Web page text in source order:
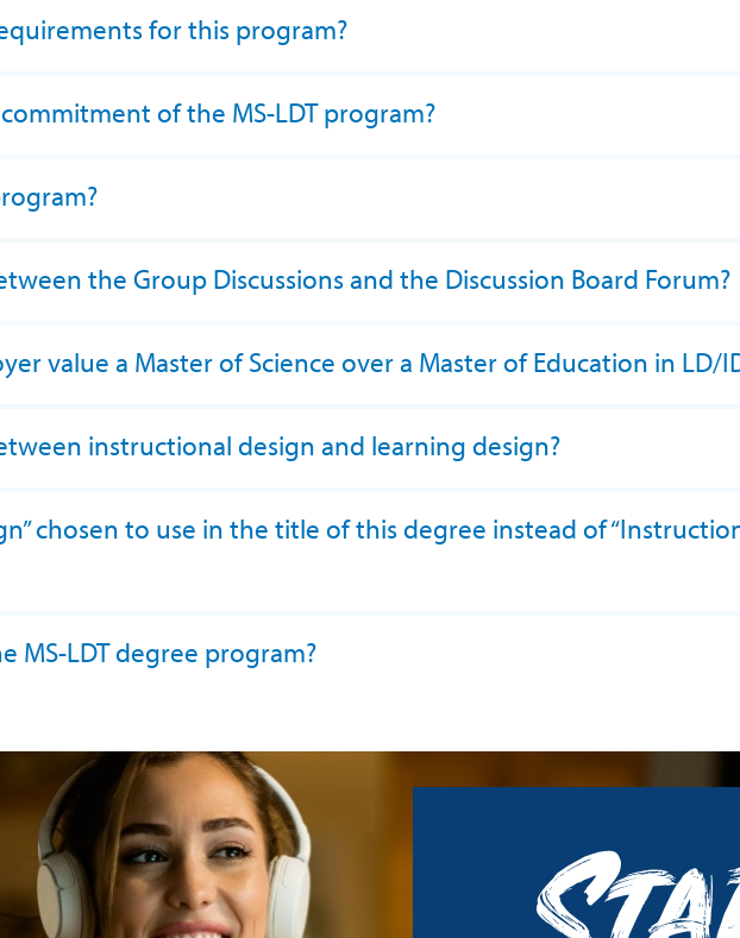
for this program?
of the MS-LDT program?
the Group Discussions and the Discussion Board Forum?
value a Master of Science over a Master of Education in LD/
instructional design and learning design?
chosen to use in the title of this degree instead of
MS-LDT degree program?